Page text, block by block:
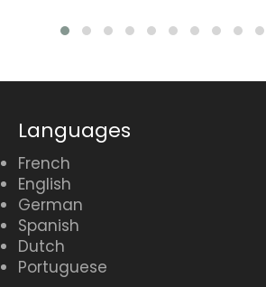
Languages
French
English
German
Spanish
Dutch
Portuguese